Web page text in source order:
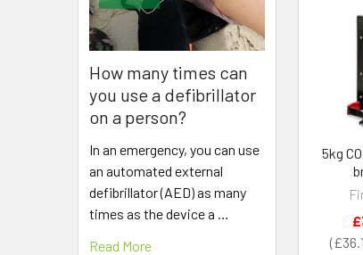
How many times can
you use a defibrillator
on a person?
In an emergency, you can use
an automated external
defibrillator (AED) as many
times as the device a …
Read More
Related
5kg